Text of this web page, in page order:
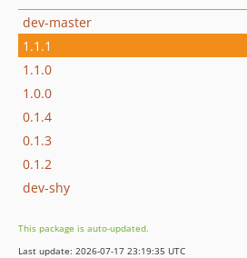
dev-master
1.1.1
1.1.0
1.0.0
0.1.4
0.1.3
0.1.2
dev-shy
This package is auto-updated.
Last update: 2026-07-17 23:19:35 UTC